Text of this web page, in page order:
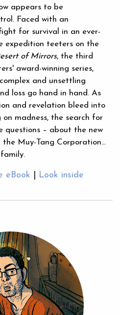
appears to be
Faced with an
for survival in an ever-
expedition teeters on the
of Mirrors, the third
award-winning series,
and unsettling
loss go hand in hand. As
and revelation bleed into
madness, the search for
questions – about the new
Muy-Tang Corporation…
eBook Look inside